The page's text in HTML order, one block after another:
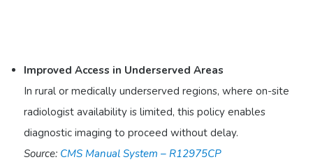
Improved Access in Underserved Areas
In rural or medically underserved regions, where on-site
radiologist availability is limited, this policy enables
diagnostic imaging to proceed without delay.
Source: CMS Manual System – R12975CP